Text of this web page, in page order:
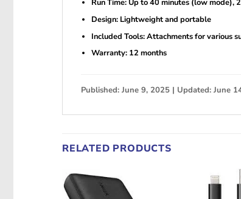
Run Time: Up to 40 minutes (low mode),
Design: Lightweight and portable
Included Tools: Attachments for various
Warranty: 12 months
Published: June 9, 2025 | Updated: June
RELATED PRODUCTS